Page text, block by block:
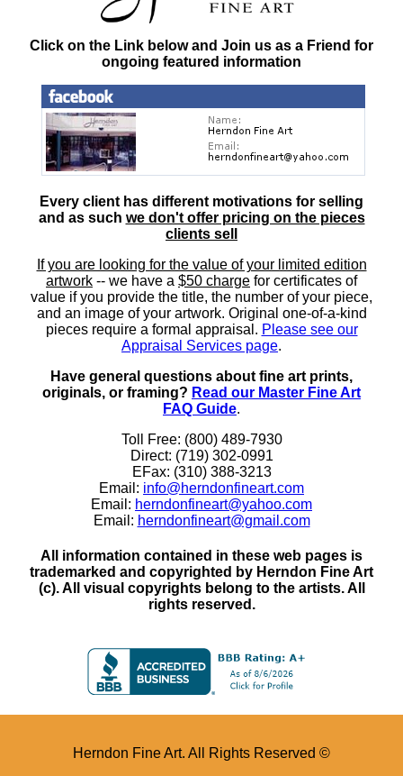
Click on the Link below and Join us as a Friend for
ongoing featured information
Every client has different motivations for selling
and as such we don't offer pricing on the pieces
clients sell
If you are looking for the value of your limited edition
artwork -- we have a $50 charge for certificates of
value if you provide the title, the number of your piece,
and an image of your artwork. Original one-of-a-kind
pieces require a formal appraisal. Please see our
Appraisal Services page.
Have general questions about fine art prints,
originals, or framing? Read our Master Fine Art
FAQ Guide.
Toll Free: (800) 489-7930
Direct: (719) 302-0991
EFax: (310) 388-3213
Email: info@herndonfineart.com
Email: herndonfineart@yahoo.com
Email: herndonfineart@gmail.com
All information contained in these web pages is
trademarked and copyrighted by Herndon Fine Art
(c). All visual copyrights belong to the artists. All
rights reserved.
Herndon Fine Art. All Rights Reserved ©